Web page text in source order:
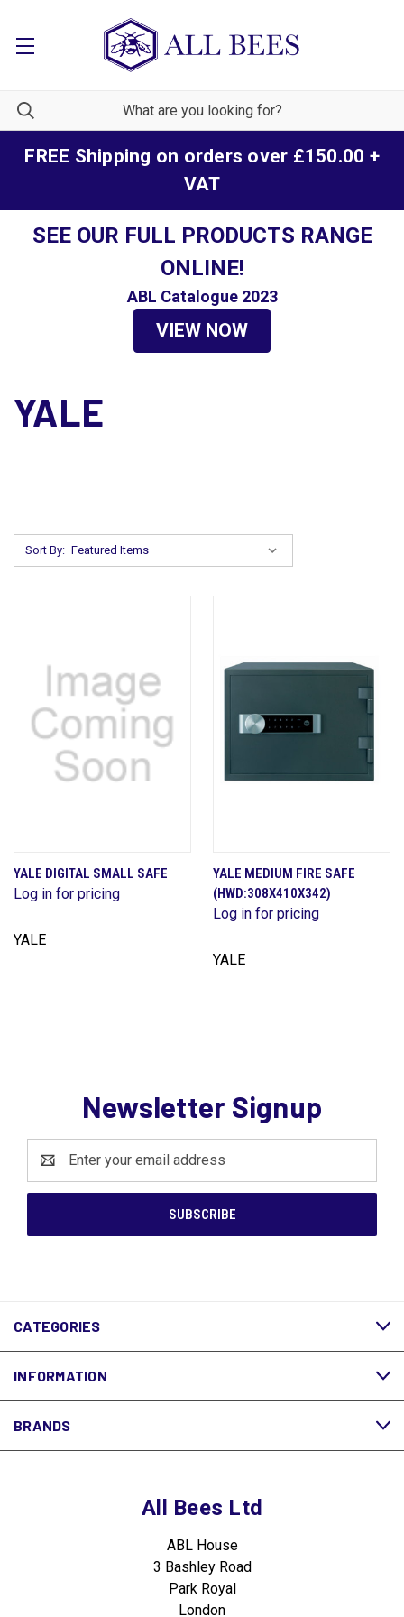
FREE Shipping on orders over £150.00 +
VAT
SEE OUR FULL PRODUCTS RANGE
ONLINE!
ABL Catalogue 2023
VIEW NOW
YALE
Sort By:
YALE DIGITAL SMALL SAFE
Log in for pricing
YALE
YALE MEDIUM FIRE SAFE
(HWD:308X410X342)
Log in for pricing
YALE
Newsletter Signup
Address
CATEGORIES
INFORMATION
BRANDS
All Bees Ltd
ABL House
3 Bashley Road
Park Royal
London